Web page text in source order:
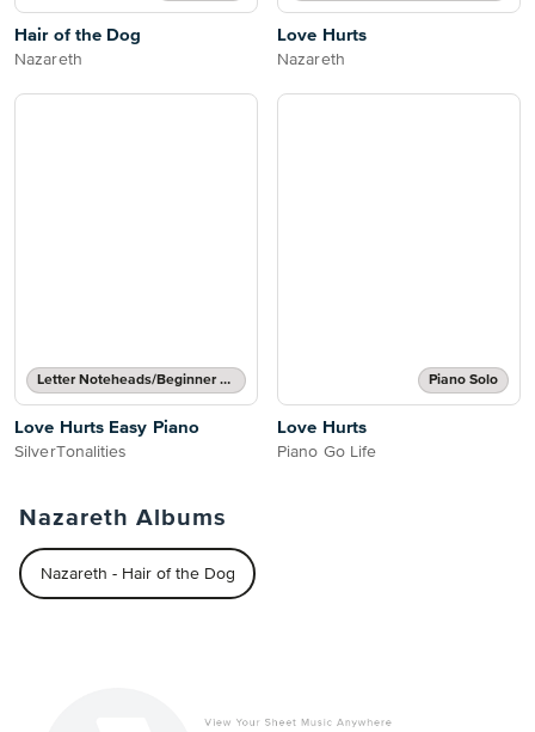
Hair of the Dog
Nazareth
Love Hurts
Nazareth
Letter Noteheads/Beginner Notes
Love Hurts Easy Piano
SilverTonalities
Piano Solo
Love Hurts
Piano Go Life
Nazareth Albums
Nazareth - Hair of the Dog